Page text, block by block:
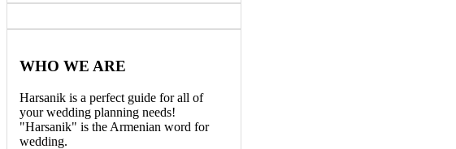
WHO WE ARE
Harsanik is a perfect guide for all of
your wedding planning needs!
"Harsanik" is the Armenian word for
wedding.